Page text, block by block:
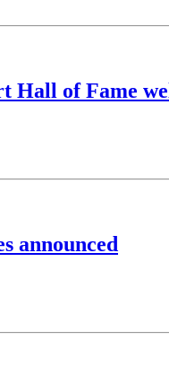
of Fame
announced